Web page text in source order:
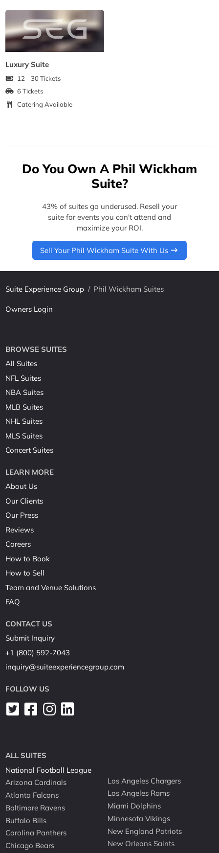
Luxury Suite
12 - 30 Tickets
6 Tickets
Catering Available
Do You Own A Phil Wickham
Suite?
43% of suites go underused. Resell your
suite for events you can't attend and
maximize your ROI.
Sell Your Phil Wickham Suite With Us
Suite Experience Group / Phil Wickham Suites
Owners Login
BROWSE SUITES
All Suites
NFL Suites
NBA Suites
MLB Suites
NHL Suites
MLS Suites
Concert Suites
LEARN MORE
About Us
Our Clients
Our Press
Reviews
Careers
How to Book
How to Sell
Team and Venue Solutions
FAQ
CONTACT US
Submit Inquiry
+1 (800) 592-7043
inquiry@suiteexperiencegroup.com
FOLLOW US
ALL SUITES
National Football League
Arizona Cardinals
Atlanta Falcons
Baltimore Ravens
Buffalo Bills
Carolina Panthers
Chicago Bears
Los Angeles Chargers
Los Angeles Rams
Miami Dolphins
Minnesota Vikings
New England Patriots
New Orleans Saints